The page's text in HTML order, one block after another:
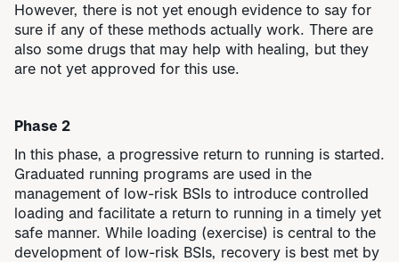
However, there is not yet enough evidence to say for
sure if any of these methods actually work. There are
also some drugs that may help with healing, but they
are not yet approved for this use.
Phase 2
In this phase, a progressive return to running is started.
​​Graduated running programs are used in the
management of low-risk BSIs to introduce controlled
loading and facilitate a return to running in a timely yet
safe manner. While loading (exercise) is central to the
development of low-risk BSIs, recovery is best met by